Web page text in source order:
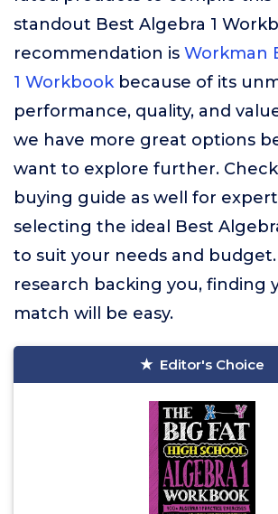
standout Best Algebra 1
recommendation is Workman
1 Workbookbecause of its
performance, quality, and
we have more great options
want to explore further.
buying guide as well for
selecting the ideal Best
to suit your needs and
research backing you, finding
match will be easy.
Editor's Choice